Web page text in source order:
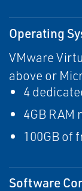
Operating
VMware
above or
4
4GB RAM
100GB of
Software